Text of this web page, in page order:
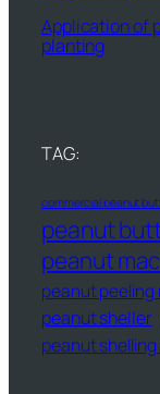
Application of
planting
TAG:
commercial peanut
peanut
peanut
peanut peeling
peanut sheller
peanut